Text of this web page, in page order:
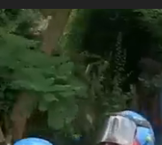
The
cities in the
and Washington